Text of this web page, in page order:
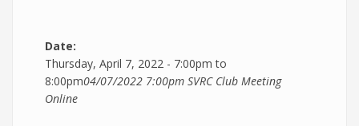
Date:
Thursday, April 7, 2022 - 7:00pm to
8:00pm04/07/2022 7:00pm SVRC Club Meeting
Online